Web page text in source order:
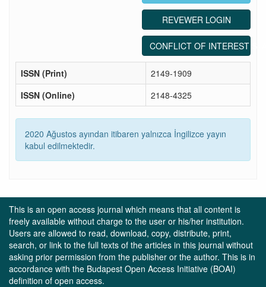
REVEWER LOGIN
CONFLICT OF INTEREST
ISSN (Print)
2149-1909
ISSN (Online)
2148-4325
2020 Ağustos ayından itibaren yalnızca İngilizce yayın
kabul edilmektedir.
This is an open access journal which means that all content is
freely available without charge to the user or his/her institution.
Users are allowed to read, download, copy, distribute, print,
search, or link to the full texts of the articles in this journal without
asking prior permission from the publisher or the author. This is in
accordance with the Budapest Open Access Initiative (BOAI)
definition of open access.